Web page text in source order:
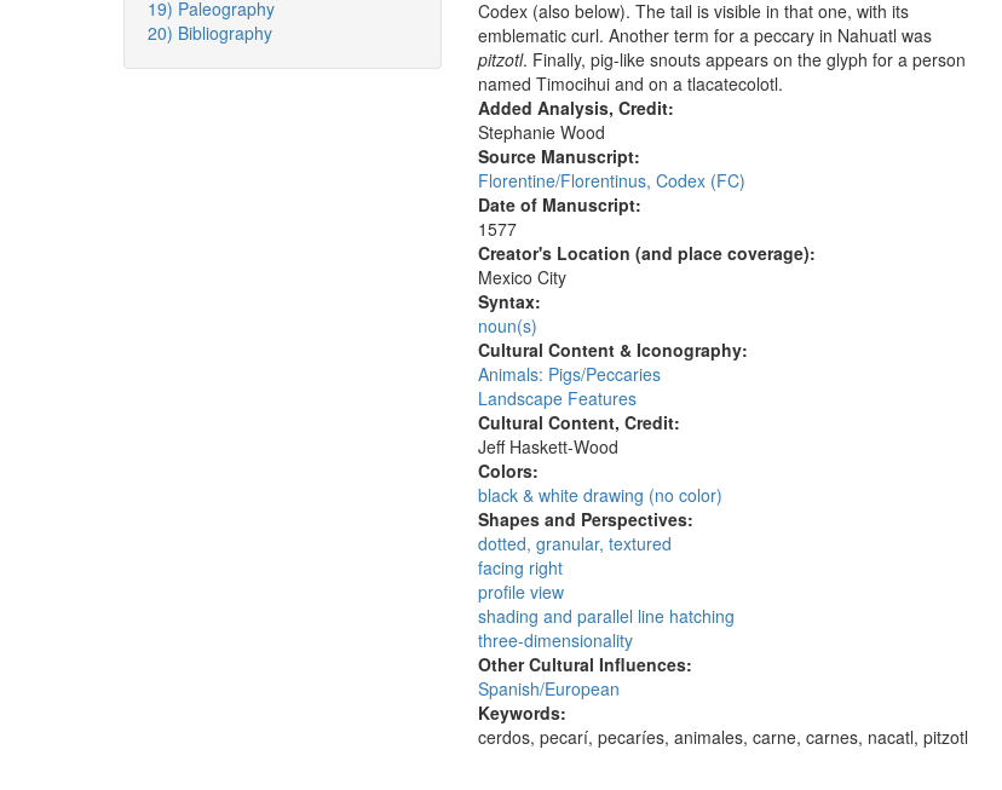
19) Paleography
20) Bibliography
Codex (also below). The tail is visible in that one, with its
emblematic curl. Another term for a peccary in Nahuatl was
pitzotl. Finally, pig-like snouts appears on the glyph for a person
named Timocihui and on a tlacatecolotl.
Added Analysis, Credit:
Stephanie Wood
Source Manuscript:
Florentine/Florentinus, Codex (FC)
Date of Manuscript:
1577
Creator's Location (and place coverage):
Mexico City
Syntax:
noun(s)
Cultural Content & Iconography:
Animals: Pigs/Peccaries
Landscape Features
Cultural Content, Credit:
Jeff Haskett-Wood
Colors:
black & white drawing (no color)
Shapes and Perspectives:
dotted, granular, textured
facing right
profile view
shading and parallel line hatching
three-dimensionality
Other Cultural Influences:
Spanish/European
Keywords:
cerdos, pecarí, pecaríes, animales, carne, carnes, nacatl, pitzotl